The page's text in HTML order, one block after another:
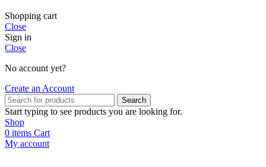
Shopping cart
Close
Sign in
Close
No account yet?
Create an Account
Search
Start typing to see products you are looking for.
Shop
0 items Cart
My account